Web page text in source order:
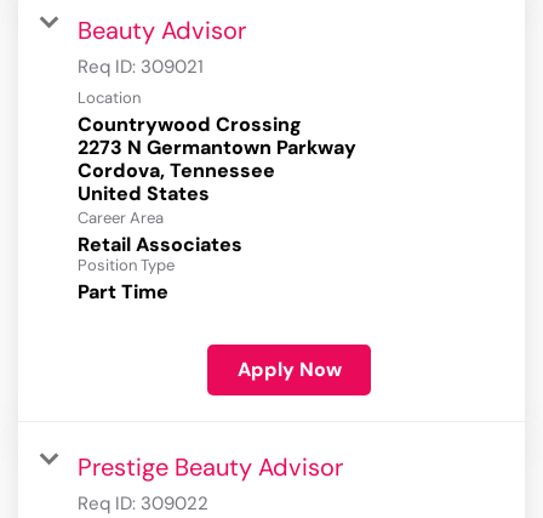
Beauty Advisor
Req ID: 309021
Location
Countrywood Crossing
2273 N Germantown Parkway
Cordova, Tennessee
Career Area
Retail Associates
Position Type
Part Time
Apply Now
Prestige Beauty Advisor
Req ID: 309022